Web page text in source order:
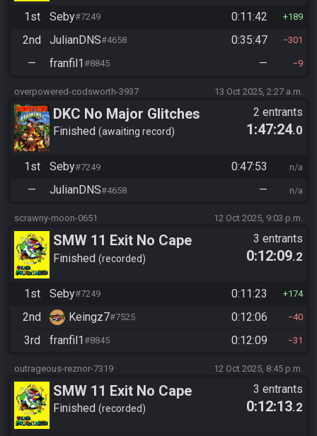
1st Seby#7249 0:11:42 189
2nd JulianDNS#4658 0:35:47 301
— franfil1#8845 — 9
overpowered-codsworth-3937 13 Oct 2025, 2:27 a.m.
DKC No Major Glitches
Finished awaiting record
2 entrants
1:47:24.0
1st Seby#7249 0:47:53 n/a
— JulianDNS#4658 — n/a
scrawny-moon-0651 12 Oct 2025, 9:03 p.m.
SMW 11 Exit No Cape
Finished recorded
3 entrants
0:12:09.2
1st Seby#7249 0:11:23 174
2nd Keingz7#7525 0:12:06 40
3rd franfil1#8845 0:12:09 31
outrageous-reznor-7319 12 Oct 2025, 8:45 p.m.
SMW 11 Exit No Cape
Finished recorded
3 entrants
0:12:13.2